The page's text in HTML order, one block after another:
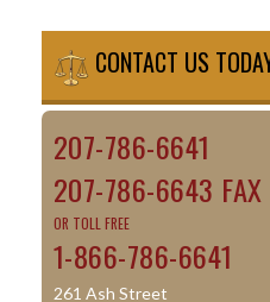
CONTACT US
207-786-6641
207-786-6643 FAX
OR TOLL FREE
1-866-786-6641
261 Ash Street